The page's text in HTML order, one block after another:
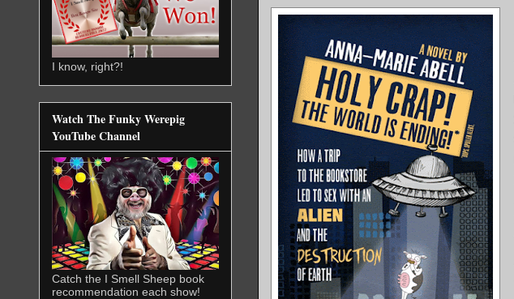
I know, right?!
Watch The Funky Werepig
YouTube Channel
Catch the I Smell Sheep book
recommendation each show!